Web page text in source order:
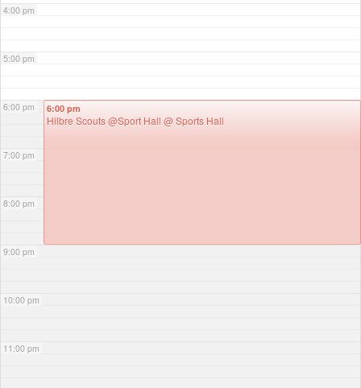
4:00 pm
5:00 pm
6:00 pm
7:00 pm
8:00 pm
9:00 pm
10:00 pm
11:00 pm
6:00 pm
Hilbre Scouts @Sport Hall @ Sports Hall